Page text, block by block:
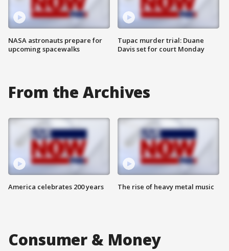
NASA astronauts prepare for
upcoming spacewalks
Tupac murder trial: Duane
Davis set for court Monday
From the Archives
America celebrates 200 years The rise of heavy metal music
Consumer & Money